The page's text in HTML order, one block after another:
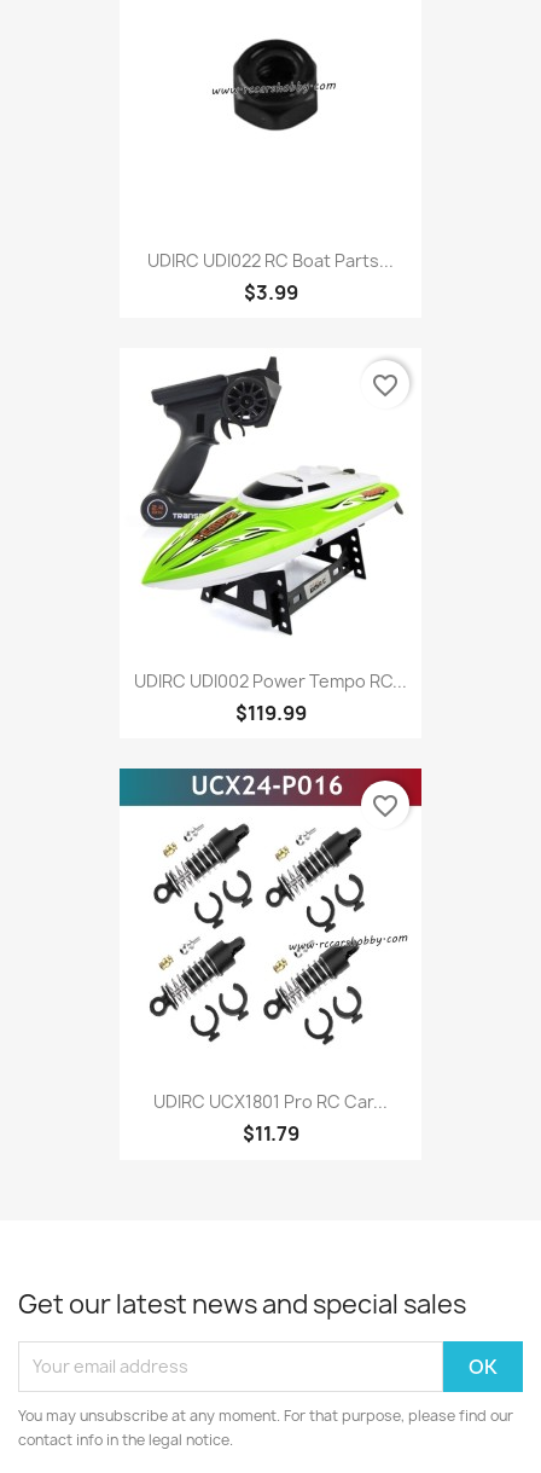
UDIRC UDI022 RC Boat Parts...
$3.99
UDIRC UDI002 Power Tempo RC...
$119.99
favorite_border
UDIRC UCX1801 Pro RC Car...
$11.79
favorite_border
Get our latest news and special sales
You may unsubscribe at any moment. For that purpose, please find our
contact info in the legal notice.